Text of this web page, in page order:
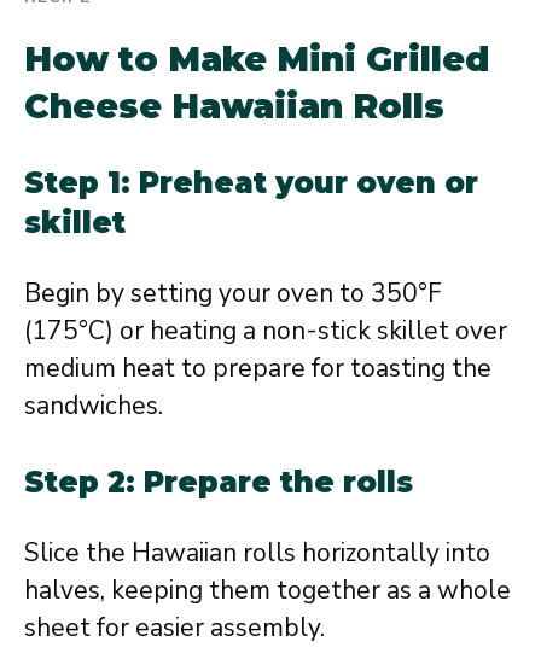
How to Make Mini Grilled
Cheese Hawaiian Rolls
Step 1: Preheat your oven or
skillet
Begin by setting your oven to 350°F
(175°C) or heating a non-stick skillet over
medium heat to prepare for toasting the
sandwiches.
Step 2: Prepare the rolls
Slice the Hawaiian rolls horizontally into
halves, keeping them together as a whole
sheet for easier assembly.